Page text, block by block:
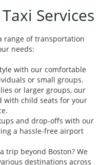
Services
range of transportation
needs:
with our comfortable
or small groups.
or larger groups, our
with child seats for your
and drop-offs with our
a hassle-free airport
trip beyond Boston? We
destinations across